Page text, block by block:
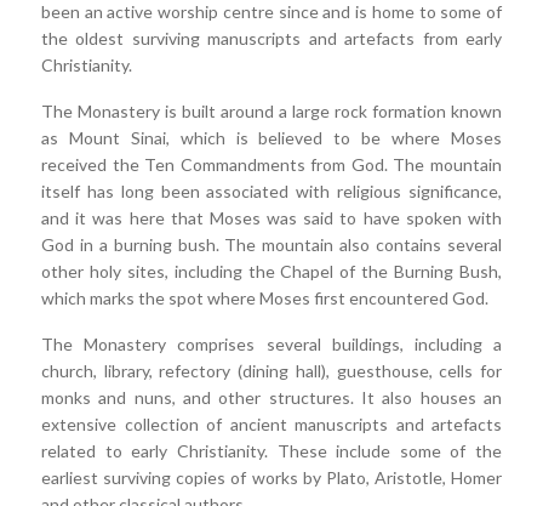
been an active worship centre since and is home to some of
the oldest surviving manuscripts and artefacts from early
Christianity.
The Monastery is built around a large rock formation known
as Mount Sinai, which is believed to be where Moses
received the Ten Commandments from God. The mountain
itself has long been associated with religious significance,
and it was here that Moses was said to have spoken with
God in a burning bush. The mountain also contains several
other holy sites, including the Chapel of the Burning Bush,
which marks the spot where Moses first encountered God.
The Monastery comprises several buildings, including a
church, library, refectory (dining hall), guesthouse, cells for
monks and nuns, and other structures. It also houses an
extensive collection of ancient manuscripts and artefacts
related to early Christianity. These include some of the
earliest surviving copies of works by Plato, Aristotle, Homer